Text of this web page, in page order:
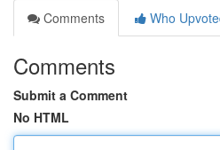
Comments
Who
Comments
Submit a Comment
No HTML